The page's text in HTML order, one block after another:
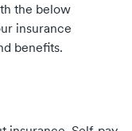
the below
insurance
benefits.